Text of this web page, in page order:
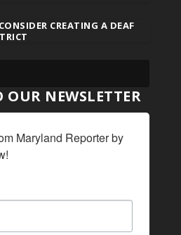
CREATING A DEAF
OUR NEWSLETTER
Maryland Reporter by